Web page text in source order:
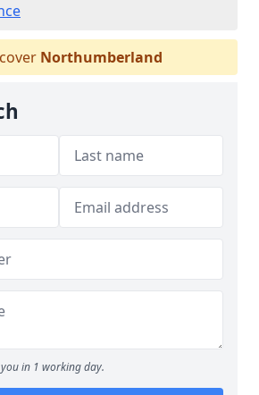
Northumberland
in 1 working day.